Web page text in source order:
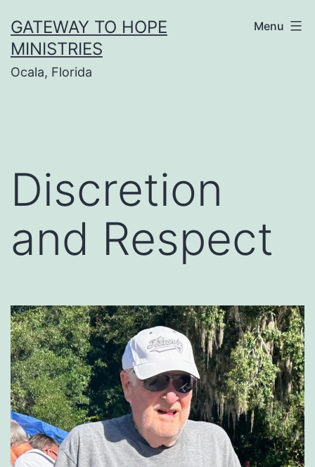
to
content
GATEWAY TO HOPE
MINISTRIES
Ocala, Florida
Menu
Discretion
and Respect